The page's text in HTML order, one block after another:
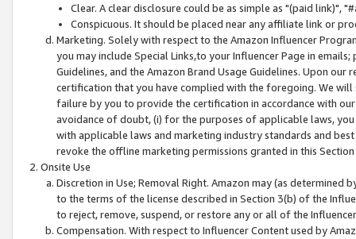
Clear. A clear disclosure could be as simple as "(paid link)",
Conspicuous. It should be placed near any affiliate link or
Marketing. Solely with respect to the Amazon Influencer
you may include Special Links,to your Influencer Page in
Guidelines, and the Amazon Brand Usage Guidelines. Upon
certification that you have complied with the foregoing. We
failure by you to provide the certification in accordance with
avoidance of doubt, (i) for the purposes of applicable laws,
with applicable laws and marketing industry standards and
revoke the offline marketing permissions granted in this
Onsite Use
Discretion in Use; Removal Right. Amazon may (as
to the terms of the license described in Section 3(b) of the
to reject, remove, suspend, or restore any or all of the
Compensation. With respect to Influencer Content used by